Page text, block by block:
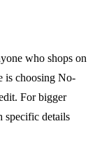
who shops on
is choosing No-
For bigger
specific details